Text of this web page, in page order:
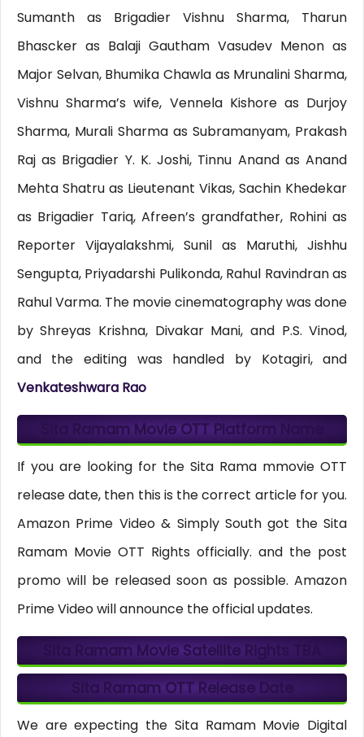
Sumanth as Brigadier Vishnu Sharma, Tharun
Bhascker as Balaji Gautham Vasudev Menon as
Major Selvan, Bhumika Chawla as Mrunalini Sharma,
Vishnu Sharma’s wife, Vennela Kishore as Durjoy
Sharma, Murali Sharma as Subramanyam, Prakash
Raj as Brigadier Y. K. Joshi, Tinnu Anand as Anand
Mehta Shatru as Lieutenant Vikas, Sachin Khedekar
as Brigadier Tariq, Afreen’s grandfather, Rohini as
Reporter Vijayalakshmi, Sunil as Maruthi, Jishhu
Sengupta, Priyadarshi Pulikonda, Rahul Ravindran as
Rahul Varma. The movie cinematography was done
by Shreyas Krishna, Divakar Mani, and P.S. Vinod,
and the editing was handled by Kotagiri, and
Venkateshwara Rao
Sita Ramam Movie OTT Platform Name
If you are looking for the Sita Rama mmovie OTT
release date, then this is the correct article for you.
Amazon Prime Video & Simply South got the Sita
Ramam Movie OTT Rights officially. and the post
promo will be released soon as possible. Amazon
Prime Video will announce the official updates.
Sita Ramam Movie Satellite Rights
Sita Ramam OTT Release Date
We are expecting the Sita Ramam Movie Digital